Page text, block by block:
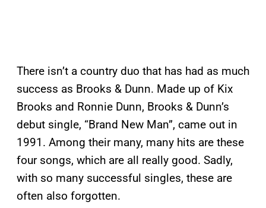
There isn’t a country duo that has had as much
success as Brooks & Dunn. Made up of Kix
Brooks and Ronnie Dunn, Brooks & Dunn’s
debut single, “Brand New Man”, came out in
1991. Among their many, many hits are these
four songs, which are all really good. Sadly,
with so many successful singles, these are
often also forgotten.